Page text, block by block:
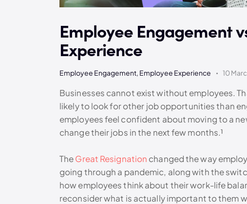
Employee Engagement
Experience
Employee Engagement, Employee Experience 10
Businesses cannot exist without employees.
likely to look for other job opportunities than
employees feel confident about moving to a
change their jobs in the next few months.¹
TheGreat Resignation changed the way
going through a pandemic, along with the
how employees think about their work-life
reconsider what is actually important to them